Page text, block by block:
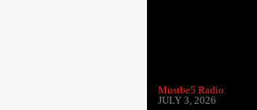
Mustbe5 Radio
JULY 3, 2026